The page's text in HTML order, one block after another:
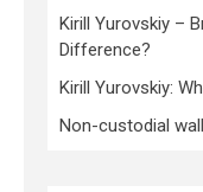
Kirill Yurovskiy –
Difference?
Kirill Yurovskiy:
Non-custodial